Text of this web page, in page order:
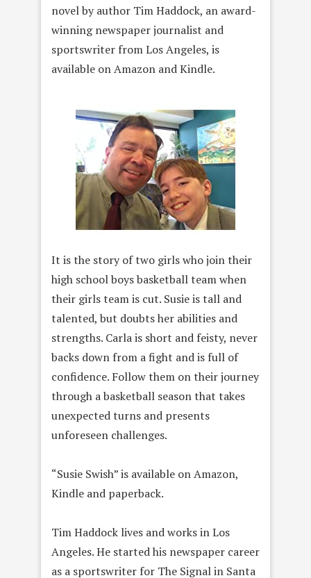
novel by author Tim Haddock, an award-
winning newspaper journalist and
sportswriter from Los Angeles, is
available on Amazon and Kindle.
It is the story of two girls who join their
high school boys basketball team when
their girls team is cut. Susie is tall and
talented, but doubts her abilities and
strengths. Carla is short and feisty, never
backs down from a fight and is full of
confidence. Follow them on their journey
through a basketball season that takes
unexpected turns and presents
unforeseen challenges.
“Susie Swish” is available on Amazon,
Kindle and paperback.
Tim Haddock lives and works in Los
Angeles. He started his newspaper career
as a sportswriter for The Signal in Santa